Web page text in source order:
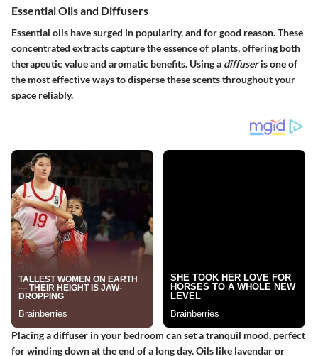
Essential Oils and Diffusers
Essential oils have surged in popularity, and for good reason. These
concentrated extracts capture the essence of plants, offering both
therapeutic value and aromatic benefits. Using a diffuseris one of
the most effective ways to disperse these scents throughout your
space reliably.
Placing a diffuser in your bedroom can set a tranquil mood, perfect
for winding down at the end of a long day. Oils like lavendar or